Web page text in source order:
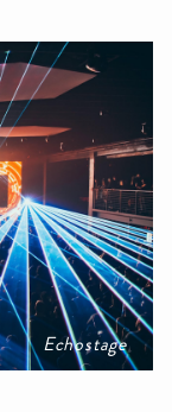
Echostage